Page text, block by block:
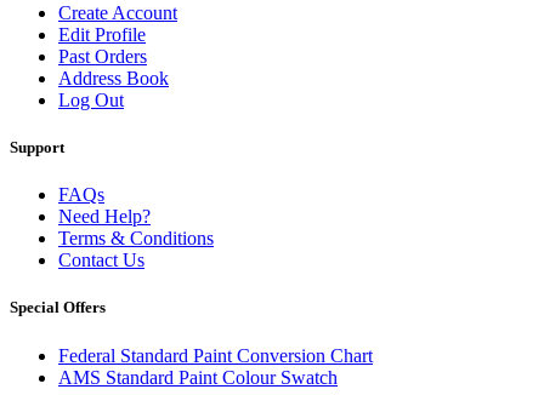
Create Account
Edit Profile
Past Orders
Address Book
Log Out
Support
FAQs
Need Help?
Terms & Conditions
Contact Us
Special Offers
Federal Standard Paint Conversion Chart
AMS Standard Paint Colour Swatch